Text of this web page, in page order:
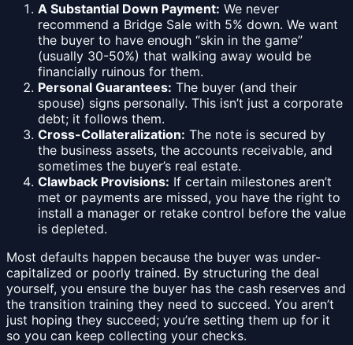
A Substantial Down Payment: We never
recommend a Bridge Sale with 5% down. We want
the buyer to have enough “skin in the game”
(usually 30-50%) that walking away would be
financially ruinous for them.
Personal Guarantees: The buyer (and their
spouse) signs personally. This isn’t just a corporate
debt; it follows them.
Cross-Collateralization: The note is secured by
the business assets, the accounts receivable, and
sometimes the buyer’s real estate.
Clawback Provisions: If certain milestones aren’t
met or payments are missed, you have the right to
install a manager or retake control before the value
is depleted.
Most defaults happen because the buyer was under-
capitalized or poorly trained. By structuring the deal
yourself, you ensure the buyer has the cash reserves and
the transition training they need to succeed. You aren’t
just hoping they succeed; you’re setting them up for it
so you can keep collecting your checks.